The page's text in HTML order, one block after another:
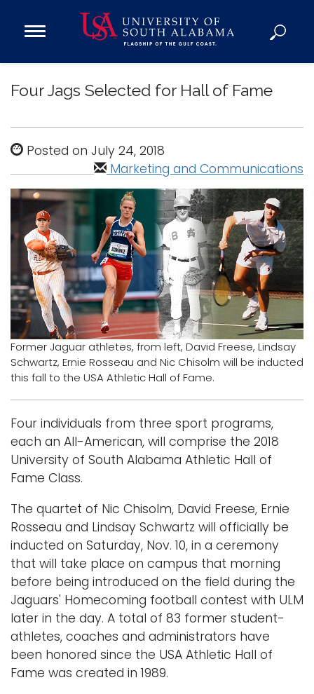
Open
MenuAdmission
Academics
Research
Admissions and Aid
Campus Life
About
Alumni
Sports
Logins
A-Z
Four Jags Selected for Hall of Fame
Posted on July 24, 2018
Marketing and Communications
Former Jaguar athletes, from left, David Freese, Lindsay
Schwartz, Ernie Rosseau and Nic Chisolm will be inducted
this fall to the USA Athletic Hall of Fame.
Four individuals from three sport programs,
each an All-American, will comprise the 2018
University of South Alabama Athletic Hall of
Fame Class.
The quartet of Nic Chisolm, David Freese, Ernie
Rosseau and Lindsay Schwartz will officially be
inducted on Saturday, Nov. 10, in a ceremony
that will take place on campus that morning
before being introduced on the field during the
Jaguars' Homecoming football contest with ULM
later in the day. A total of 83 former student-
athletes, coaches and administrators have
been honored since the USA Athletic Hall of
Fame was created in 1989.